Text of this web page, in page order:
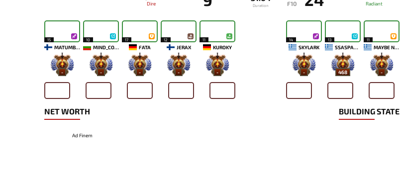
Dire
Duration
F10
Radiant
15
MATUMBAMAN
-
10
MIND_CONTROL
-
17
FATA
-
12
JERAX
-
11
KUROKY
-
14
SKYLARK
-
13
SSASPARTAN
468
11
MAYBE NEXT TIME
-
NET WORTH
Ad Finem
BUILDING STATE